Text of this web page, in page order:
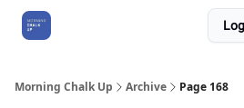
Morning Chalk Up Archive Page 168